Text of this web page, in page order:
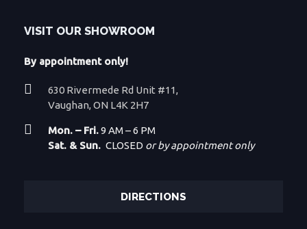
VISIT OUR SHOWROOM
By appointment only!
630 Rivermede Rd Unit #11,
Vaughan, ON L4K 2H7
Mon. – Fri.9 AM – 6 PM
Sat. & Sun. CLOSED or by appointment only
DIRECTIONS